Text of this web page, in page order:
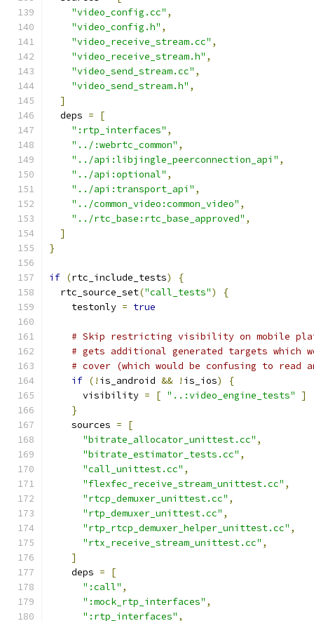
"video_config.cc" ,
"video_config.h" ,
"video_receive_stream.cc" ,
"video_receive_stream.h" ,
"video_send_stream.cc" ,
"video_send_stream.h" ,
]
  deps
=
[
":rtp_interfaces" ,
"../:webrtc_common" ,
"../api:libjingle_peerconnection_api" ,
"../api:optional" ,
"../api:transport_api" ,
"../common_video:common_video" ,
"../rtc_base:rtc_base_approved" ,
]
}
if (rtc_include_tests)
{
  rtc_source_set
("call_tests")
{
    testonly
= true
# Skip restricting visibility on mobile
# gets additional generated targets which
# cover (which would be confusing to read
if (! is_android && ! is_ios)
{
      visibility
= [ "..:video_engine_tests"
]
}
    sources
=
[
"bitrate_allocator_unittest.cc" ,
"bitrate_estimator_tests.cc" ,
"call_unittest.cc" ,
"flexfec_receive_stream_unittest.cc" ,
"rtcp_demuxer_unittest.cc" ,
"rtp_demuxer_unittest.cc" ,
"rtp_rtcp_demuxer_helper_unittest.cc" ,
"rtx_receive_stream_unittest.cc" ,
]
    deps
=
[
":call" ,
":mock_rtp_interfaces" ,
":rtp_interfaces" ,